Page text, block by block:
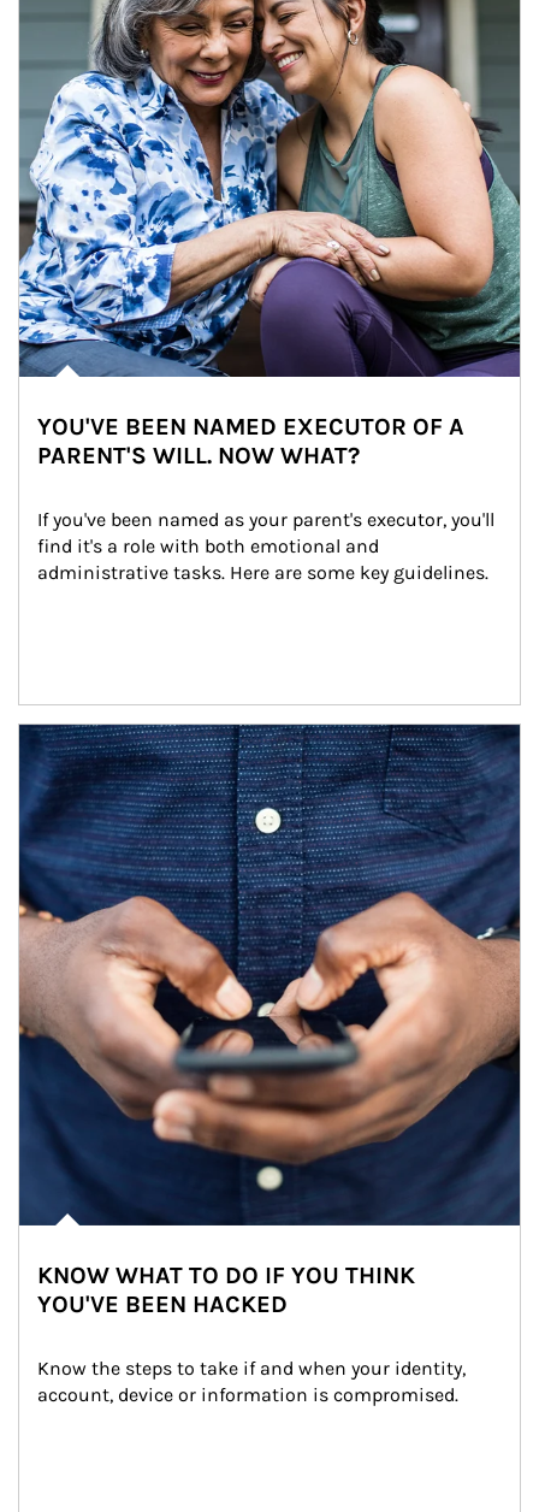
YOU'VE BEEN NAMED EXECUTOR OF A
PARENT'S WILL. NOW WHAT?
If you've been named as your parent's executor, you'll
find it's a role with both emotional and
administrative tasks. Here are some key guidelines.
Article Image
KNOW WHAT TO DO IF YOU THINK
YOU'VE BEEN HACKED
Know the steps to take if and when your identity,
account, device or information is compromised.